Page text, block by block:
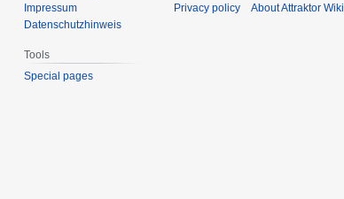
Impressum
Datenschutzhinweis
Tools
Special pages
Privacy policy About Attraktor Wiki